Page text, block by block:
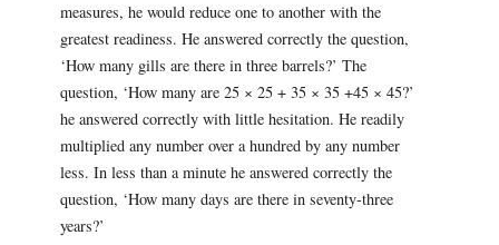
measures, he would reduce one to another with the
greatest readiness. He answered correctly the question,
‘How many gills are there in three barrels?’ The
question, ‘How many are 25 × 25 + 35 × 35 +45 × 45?’
he answered correctly with little hesitation. He readily
multiplied any number over a hundred by any number
less. In less than a minute he answered correctly the
question, ‘How many days are there in seventy-three
years?’